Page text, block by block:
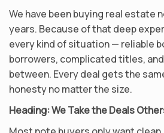
We have been buying real estate
years. Because of that deep
every kind of situation — reliable
borrowers, complicated titles,
between. Every deal gets the
honesty no matter the size.
Heading:We Take the Deals